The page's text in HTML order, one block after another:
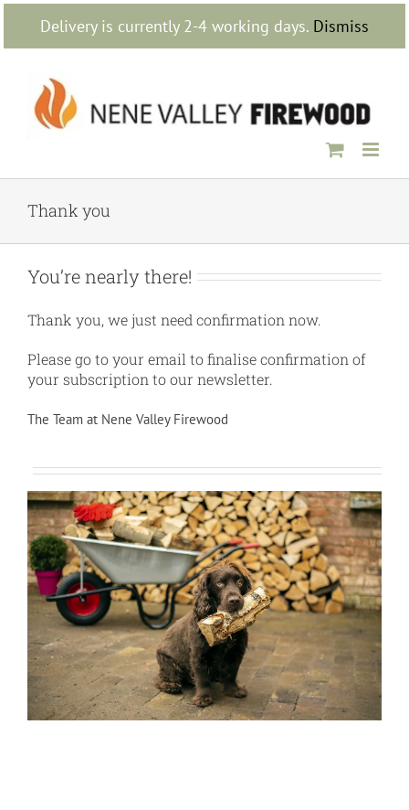
Delivery is currently 2-4 working days. Dismiss
Skip
content
Thank you
You’re nearly there!
Thank you, we just need confirmation now.
Please go to your email to finalise confirmation of
your subscription to our newsletter.
The Team at Nene Valley Firewood